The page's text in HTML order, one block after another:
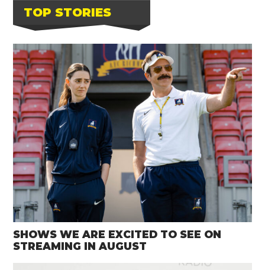
TOP STORIES
SHOWS WE ARE EXCITED TO SEE ON
STREAMING IN AUGUST